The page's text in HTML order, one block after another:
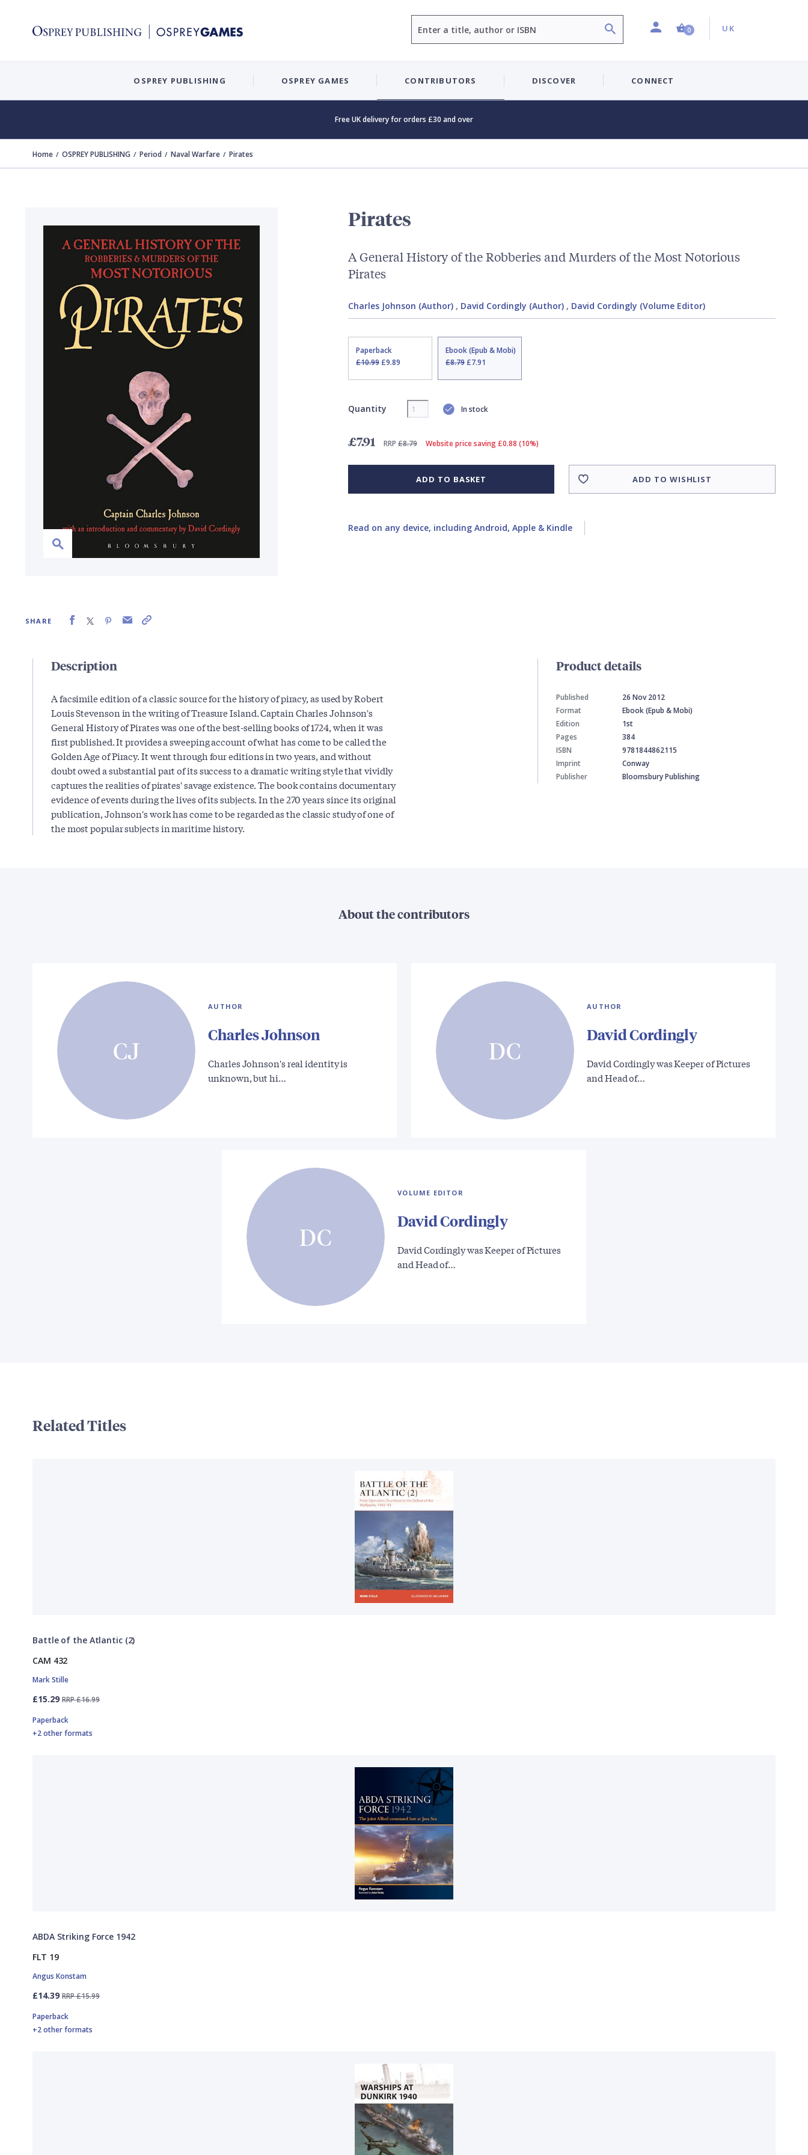
ProfileShopping Cart (0 item)
0 Country:
UK
OSPREY PUBLISHING OSPREY GAMES CONTRIBUTORS DISCOVER CONNECT
Free UK delivery for orders £30 and over
Home OSPREY PUBLISHING Period Naval Warfare Pirates
SHARE
Pirates
A General History of the Robberies and Murders of the Most Notorious
Pirates
Charles Johnson (Author), David Cordingly (Author), David Cordingly (Volume Editor)
Paperback
£10.99£9.89
Ebook (Epub & Mobi)
£8.79£7.91
Quantity In stock
£7.91 RRP £8.79 Website price saving £0.88 (10%)
ADD TO BASKET ADD TO WISHLIST
Read on any device, including Android, Apple & Kindle
Description
A facsimile edition of a classic source for the history of piracy, as used by Robert
Louis Stevenson in the writing of Treasure Island. Captain Charles Johnson's
General History of Pirates was one of the best-selling books of 1724, when it was
first published. It provides a sweeping account of what has come to be called the
Golden Age of Piracy. It went through four editions in two years, and without
doubt owed a substantial part of its success to a dramatic writing style that vividly
captures the realities of pirates' savage existence. The book contains documentary
evidence of events during the lives of its subjects. In the 270 years since its original
publication, Johnson's work has come to be regarded as the classic study of one of
the most popular subjects in maritime history.
Product details
Published
26 Nov 2012
Format
Ebook (Epub & Mobi)
Edition
1st
Pages
384
ISBN
9781844862115
Imprint
Conway
Publisher
Bloomsbury Publishing
About the contributors
CJ
AUTHOR
Charles Johnson
Charles Johnson's real identity is
unknown, but hi…
DC
AUTHOR
David Cordingly
David Cordingly was Keeper of Pictures
and Head of…
DC
VOLUME EDITOR
David Cordingly
David Cordingly was Keeper of Pictures
and Head of…
Related Titles
Battle of the Atlantic (2)
CAM 432
Mark Stille
£15.29 RRP £16.99
Paperback
+2 other formats
ABDA Striking Force 1942
FLT 19
Angus Konstam
£14.39 RRP £15.99
Paperback
+2 other formats